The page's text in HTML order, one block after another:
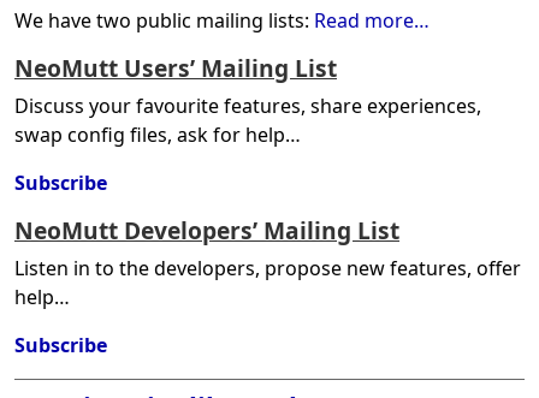
We have two public mailing lists: Read more…
NeoMutt Users’ Mailing List
Discuss your favourite features, share experiences,
swap config files, ask for help…
Subscribe
NeoMutt Developers’ Mailing List
Listen in to the developers, propose new features, offer
help…
Subscribe